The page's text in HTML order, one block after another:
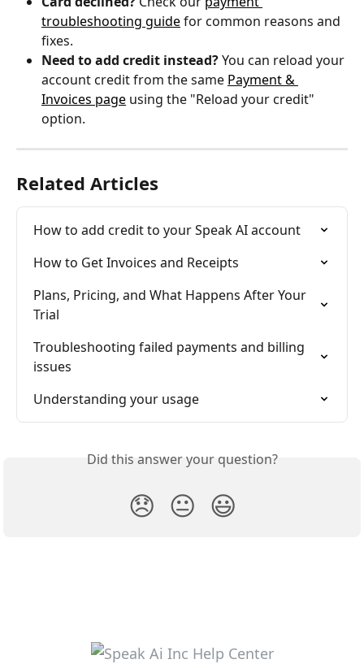
troubleshooting guide for common reasons and
fixes.
Need to add credit instead? You can reload your
account credit from the same Payment &
Invoices page using the "Reload your credit"
option.
Related Articles
How to add credit to your Speak AI account
How to Get Invoices and Receipts
Plans, Pricing, and What Happens After Your
Trial
Troubleshooting failed payments and billing
issues
Understanding your usage
Did this answer your question?
😞 😐 😃